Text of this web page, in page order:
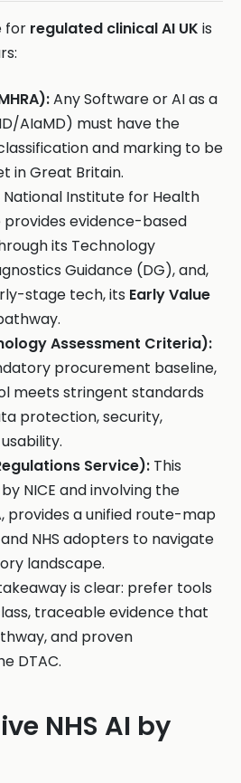
for regulated clinical AI UK is
Any Software or AI as a
AIaMD) must have the
and marking to be
in Great Britain.
National Institute for Health
provides evidence-based
its Technology
Guidance (DG), and,
stage tech, its Early Value
Assessment Criteria):
procurement baseline,
meets stringent standards
protection, security,
Service): This
NICE and involving the
provides a unified route-map
NHS adopters to navigate
landscape.
is clear: prefer tools
traceable evidence that
and proven
DTAC.
NHS AI by